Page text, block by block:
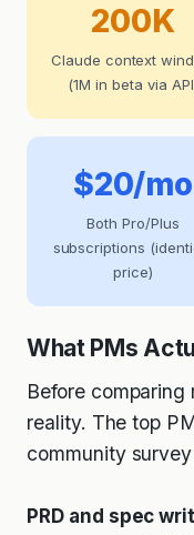
200K
Claude context
(1M in beta via
$20/mo
Both Pro/Plus
subscriptions
price)
What PMs
Before
reality. The top
community
PRD and spec